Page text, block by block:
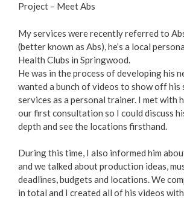
Project – Meet Abs
My services were recently referred to
(better known as Abs), he’s a local
Health Clubs in Springwood.
He was in the process of developing his
wanted a bunch of videos to show off his
services as a personal trainer. I met with
our first consultation so I could discuss
depth and see the locations firsthand.
During this time, I also informed him
and we talked about production ideas,
deadlines, budgets and locations. We
in total and I created all of his videos